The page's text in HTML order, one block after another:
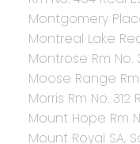
Montgomery
Montreal Lake
Montrose Rm No.
Moose Range
Morris Rm No. 312
Mount Hope Rm
Mount Royal SA,